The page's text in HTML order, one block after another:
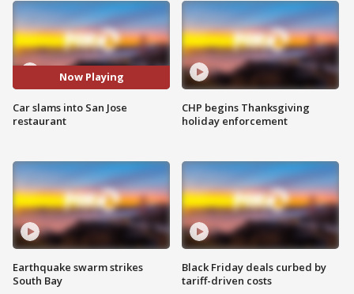
Now Playing
Car slams into San Jose
restaurant
Earthquake swarm strikes
South Bay
CHP begins Thanksgiving
holiday enforcement
Black Friday deals curbed by
tariff-driven costs